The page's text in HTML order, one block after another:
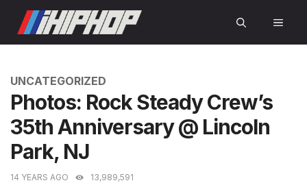
content
CATEGORIES
UNCATEGORIZED
Photos: Rock Steady Crew’s
35th Anniversary @ Lincoln
Park, NJ
14 YEARS AGO 13,989,591